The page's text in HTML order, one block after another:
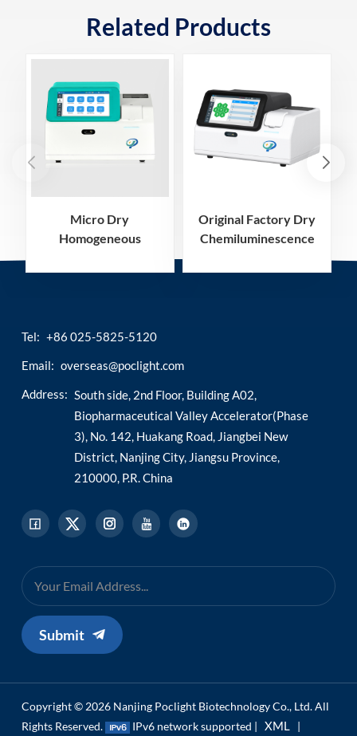
Related Products
Micro Dry
Homogeneous
Immunoassay
Original Factory Dry
Chemiluminescence
Analyzer
Tel: +86 025-5825-5120
Email: overseas@poclight.com
Address: South side, 2nd Floor, Building A02,
Biopharmaceutical Valley Accelerator(Phase
3), No. 142, Huakang Road, Jiangbei New
District, Nanjing City, Jiangsu Province,
210000, P.R. China
Submit
Copyright © 2026 Nanjing Poclight Biotechnology Co., Ltd. All
Rights Reserved.
IPv6 network supported | XML |